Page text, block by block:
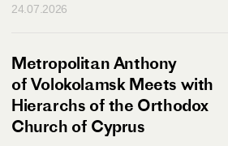
24.07.2026
Metropolitan Anthony
of Volokolamsk Meets with
Hierarchs of the Orthodox
Church of Cyprus